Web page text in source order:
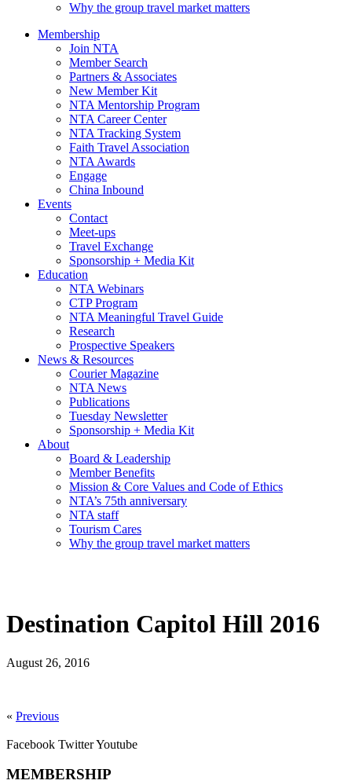
Why the group travel market matters
Membership
Join NTA
Member Search
Partners & Associates
New Member Kit
NTA Mentorship Program
NTA Career Center
NTA Tracking System
Faith Travel Association
NTA Awards
Engage
China Inbound
Events
Contact
Meet-ups
Travel Exchange
Sponsorship + Media Kit
Education
NTA Webinars
CTP Program
NTA Meaningful Travel Guide
Research
Prospective Speakers
News & Resources
Courier Magazine
NTA News
Publications
Tuesday Newsletter
Sponsorship + Media Kit
About
Board & Leadership
Member Benefits
Mission & Core Values and Code of Ethics
NTA’s 75th anniversary
NTA staff
Tourism Cares
Why the group travel market matters
Destination Capitol Hill 2016
August 26, 2016
« Previous
Facebook TwitterYoutube
MEMBERSHIP